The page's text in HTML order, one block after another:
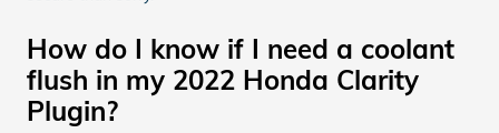
How do I know if I need a coolant
flush in my 2022 Honda Clarity
Plugin?